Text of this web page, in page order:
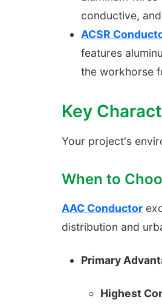
conductive,
ACSR
features
the workhorse
Key
Your project's
When to
AAC Conductor
distribution and
Primary
Highest